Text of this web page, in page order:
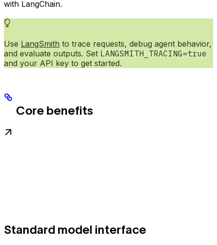
with LangChain.
Use LangSmith to trace requests, debug agent behavior,
and evaluate outputs. Set LANGSMITH_TRACING=true
and your API key to get started.
Core benefits
Standard model interface